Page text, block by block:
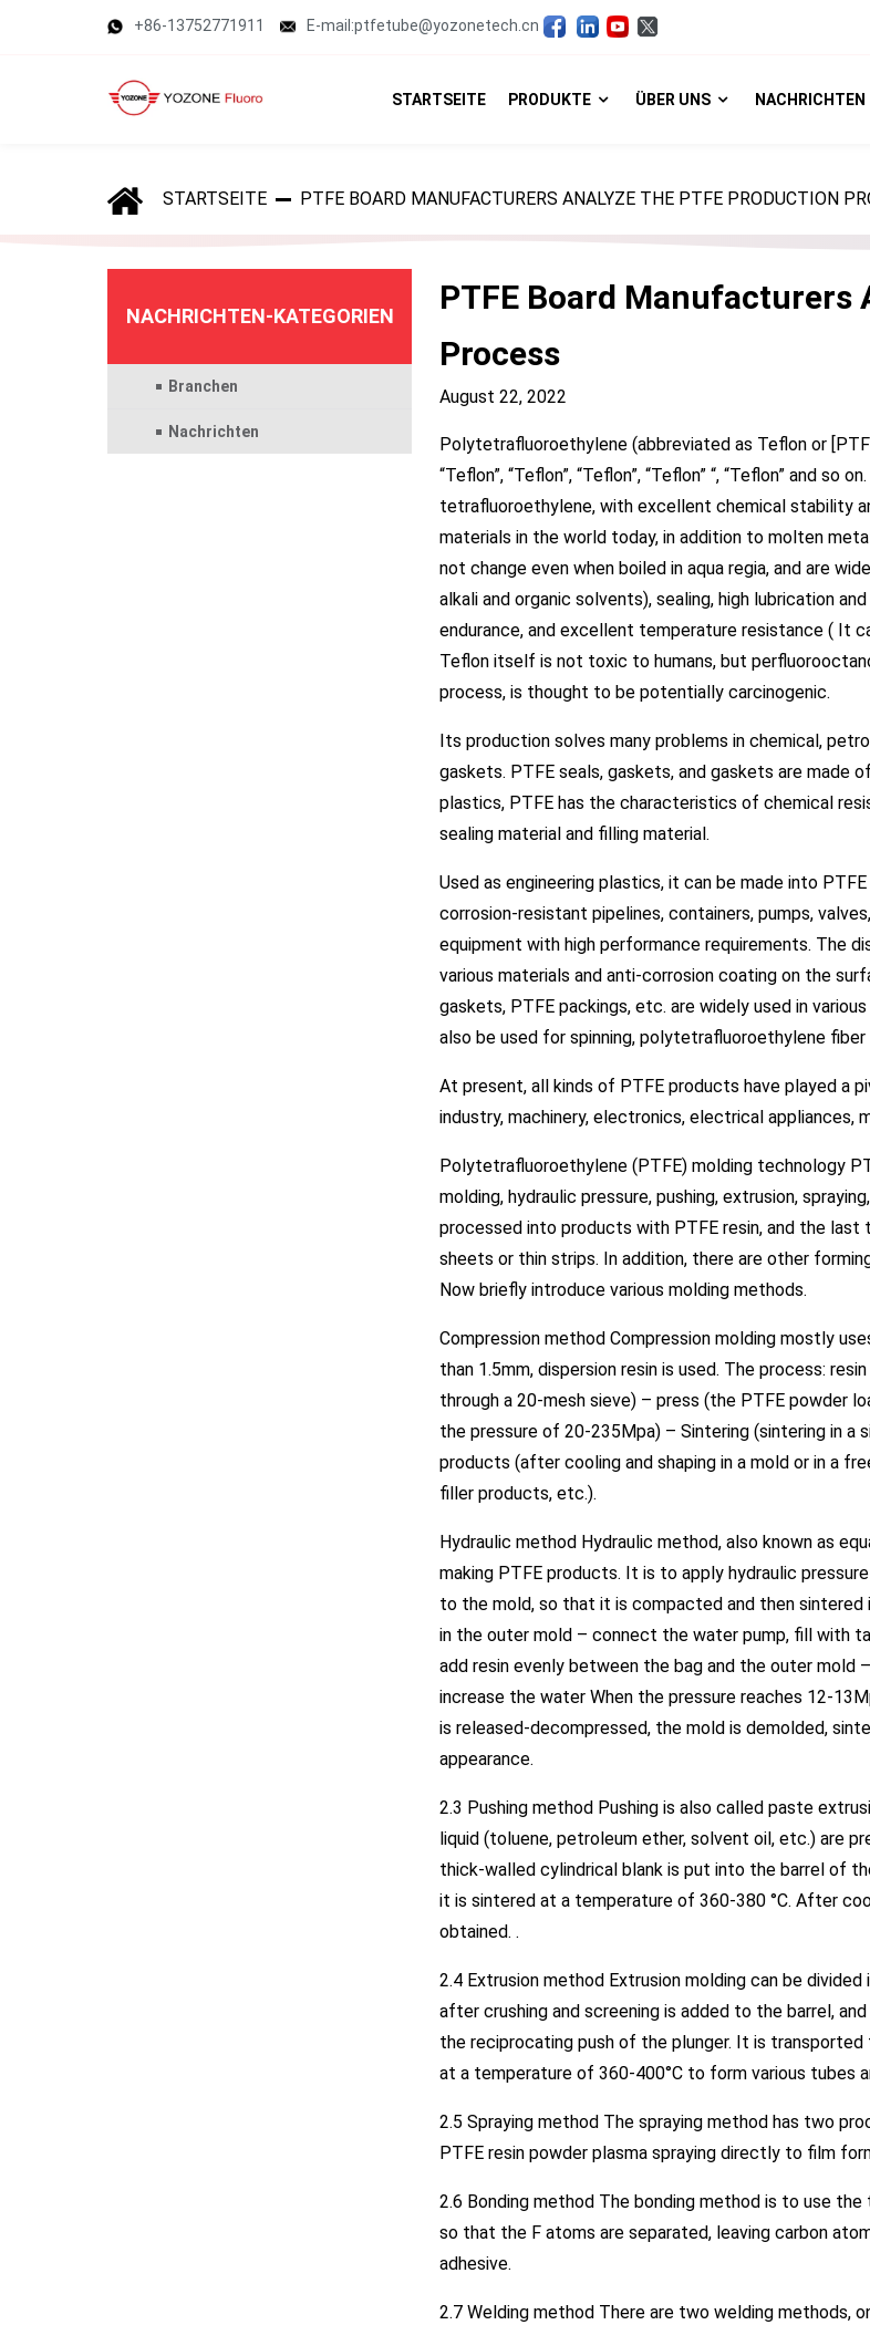
+86-13752771911 E-mail:ptfetube@yozonetech.cn
STARTSEITE PRODUKTE ÜBER UNS NACHRICHTEN
STARTSEITE PTFE BOARD MANUFACTURERS ANALYZE THE PTFE PRODUCTION
NACHRICHTEN-KATEGORIEN
Branchen
Nachrichten
PTFE Board Manufacturers
Process
August 22, 2022
Polytetrafluoroethylene (abbreviated as Teflon or
“Teflon”, “Teflon”, “Teflon”, “Teflon” “, “Teflon” and
tetrafluoroethylene, with excellent chemical stability
materials in the world today, in addition to molten
not change even when boiled in aqua regia, and are
alkali and organic solvents), sealing, high lubrication
endurance, and excellent temperature resistance (
Teflon itself is not toxic to humans, but
process, is thought to be potentially carcinogenic.
Its production solves many problems in chemical,
gaskets. PTFE seals, gaskets, and gaskets are made
plastics, PTFE has the characteristics of chemical
sealing material and filling material.
Used as engineering plastics, it can be made into
corrosion-resistant pipelines, containers, pumps,
equipment with high performance requirements. The
various materials and anti-corrosion coating on the
gaskets, PTFE packings, etc. are widely used in
also be used for spinning, polytetrafluoroethylene
At present, all kinds of PTFE products have played a
industry, machinery, electronics, electrical appliances,
Polytetrafluoroethylene (PTFE) molding technology
molding, hydraulic pressure, pushing, extrusion,
processed into products with PTFE resin, and the
sheets or thin strips. In addition, there are other
Now briefly introduce various molding methods.
Compression method Compression molding mostly
than 1.5mm, dispersion resin is used. The process:
through a 20-mesh sieve) – press (the PTFE powder
the pressure of 20-235Mpa) – Sintering (sintering in a
products (after cooling and shaping in a mold or in a
filler products, etc.).
Hydraulic method Hydraulic method, also known as
making PTFE products. It is to apply hydraulic
to the mold, so that it is compacted and then
in the outer mold – connect the water pump, fill with
add resin evenly between the bag and the outer
increase the water When the pressure reaches 12-
is released-decompressed, the mold is demolded,
appearance.
2.3 Pushing method Pushing is also called paste
liquid (toluene, petroleum ether, solvent oil, etc.) are
thick-walled cylindrical blank is put into the barrel of
it is sintered at a temperature of 360-380 °C. After
obtained. .
2.4 Extrusion method Extrusion molding can be
after crushing and screening is added to the barrel,
the reciprocating push of the plunger. It is
at a temperature of 360-400°C to form various tubes
2.5 Spraying method The spraying method has two
PTFE resin powder plasma spraying directly to film
2.6 Bonding method The bonding method is to use
so that the F atoms are separated, leaving carbon
adhesive.
2.7 Welding method There are two welding methods,